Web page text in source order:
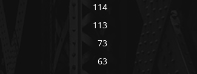
114
113
73
63